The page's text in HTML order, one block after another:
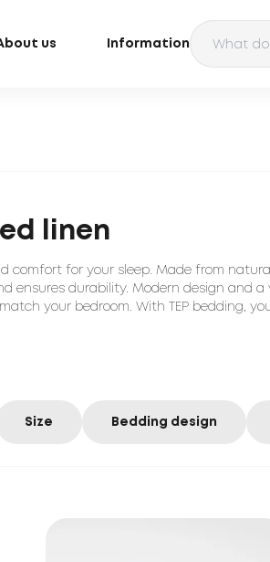
us Information
linen
comfort for your sleep. Made from
ensures durability. Modern design and a
your bedroom. With TEP bedding,
Size Bedding design